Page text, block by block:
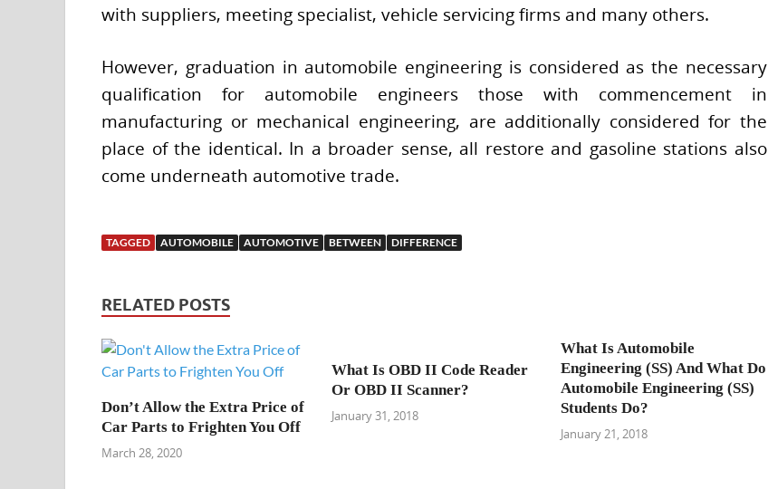
with suppliers, meeting specialist, vehicle servicing firms and many others.
However, graduation in automobile engineering is considered as the necessary
qualification for automobile engineers those with commencement in
manufacturing or mechanical engineering, are additionally considered for the
place of the identical. In a broader sense, all restore and gasoline stations also
come underneath automotive trade.
TAGGED AUTOMOBILE AUTOMOTIVE BETWEEN DIFFERENCE
RELATED POSTS
Don’t Allow the Extra Price of
Car Parts to Frighten You Off
March 28, 2020
What Is OBD II Code Reader
Or OBD II Scanner?
January 31, 2018
What Is Automobile
Engineering (SS) And What Do
Automobile Engineering (SS)
Students Do?
January 21, 2018